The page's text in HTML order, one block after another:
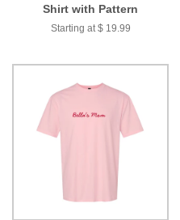
Shirt with Pattern
Starting at $ 19.99